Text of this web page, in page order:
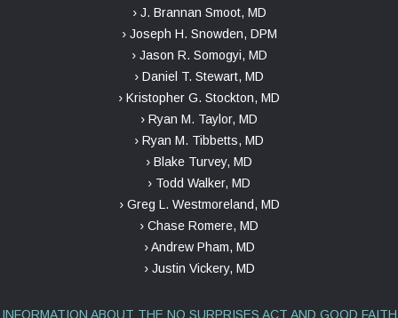
› J. Brannan Smoot, MD
› Joseph H. Snowden, DPM
› Jason R. Somogyi, MD
› Daniel T. Stewart, MD
› Kristopher G. Stockton, MD
› Ryan M. Taylor, MD
› Ryan M. Tibbetts, MD
› Blake Turvey, MD
› Todd Walker, MD
› Greg L. Westmoreland, MD
› Chase Romere, MD
› Andrew Pham, MD
› Justin Vickery, MD
INFORMATION ABOUT THE NO SURPRISES ACT AND GOOD FAITH